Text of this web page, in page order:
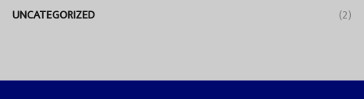
UNCATEGORIZED
(2)